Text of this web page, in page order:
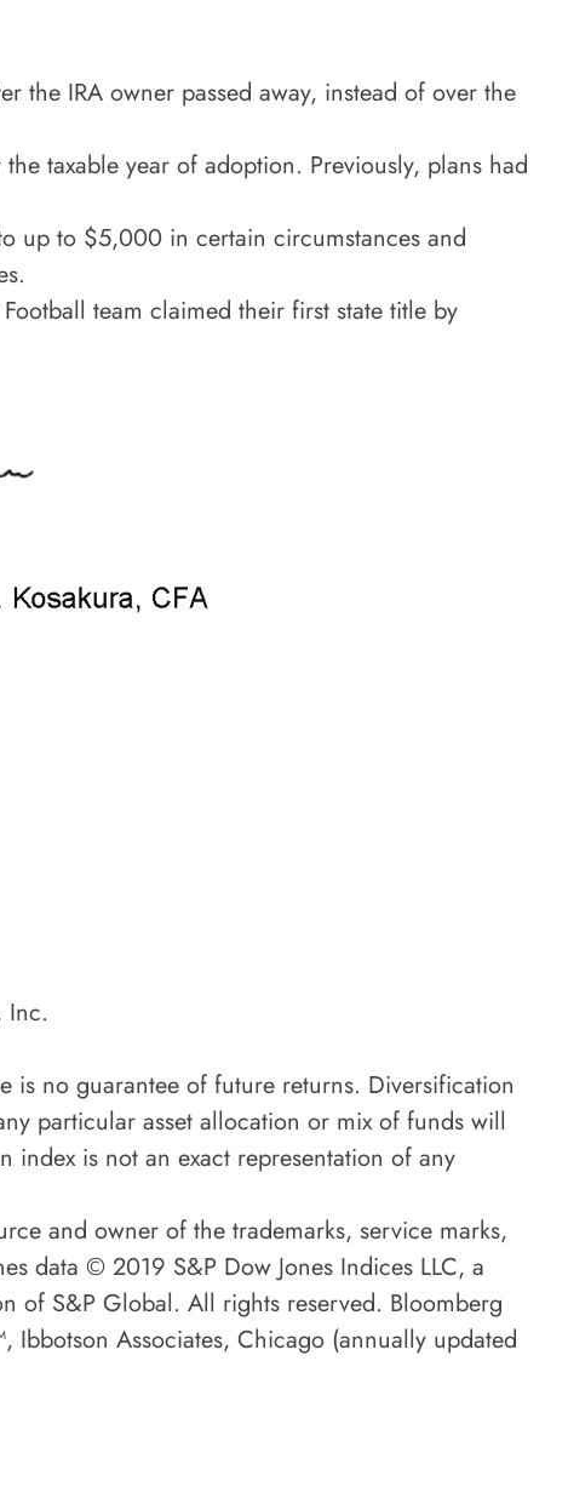
the IRA owner passed away, instead of over the
taxable year of adoption. Previously, plans had
up to $5,000 in certain circumstances and
team claimed their first state title by
Inc.
is no guarantee of future returns. Diversification
particular asset allocation or mix of funds will
is not an exact representation of any
and owner of the trademarks, service marks,
data © 2019 S&P Dow Jones Indices LLC, a
of S&P Global. All rights reserved. Bloomberg
Ibbotson Associates, Chicago (annually updated